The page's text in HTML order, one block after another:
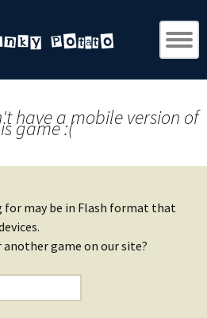
have a mobile version of
game :(
for may be in Flash format that
game on our site?